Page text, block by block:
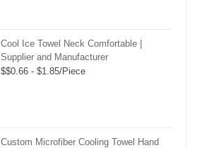
Cool Ice Towel Neck Comfortable |
Supplier and Manufacturer
$$0.66 - $1.85/Piece
Custom Microfiber Cooling Towel Hand